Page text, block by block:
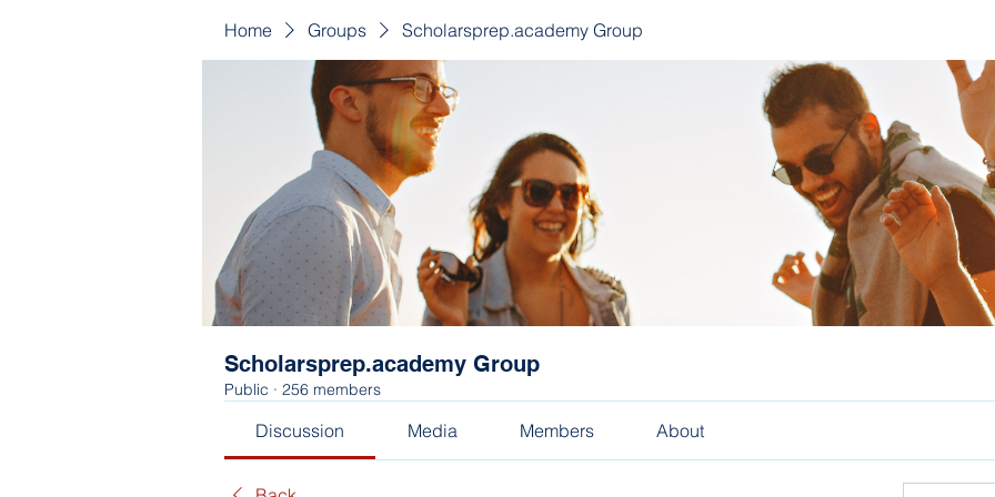
Home Groups Scholarsprep.academy Group
Scholarsprep.academy Group
Public · 256 members
Discussion Media Members About